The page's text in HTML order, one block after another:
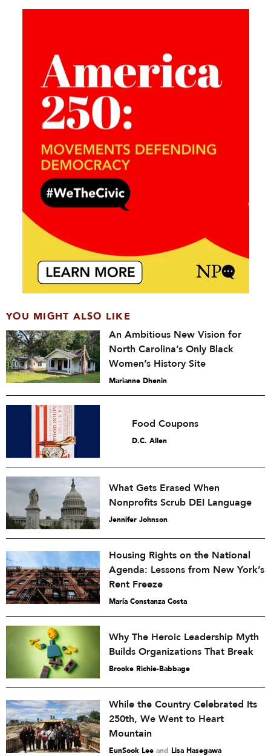
YOU MIGHT ALSO LIKE
An Ambitious New Vision for
North Carolina’s Only Black
Women’s History Site
Marianne Dhenin
Food Coupons
D.C. Allen
What Gets Erased When
Nonprofits Scrub DEI Language
Jennifer Johnson
Housing Rights on the National
Agenda: Lessons from New York’s
Rent Freeze
María Constanza Costa
Why The Heroic Leadership Myth
Builds Organizations That Break
Brooke Richie-Babbage
While the Country Celebrated Its
250th, We Went to Heart
Mountain
EunSook Lee and Lisa Hasegawa